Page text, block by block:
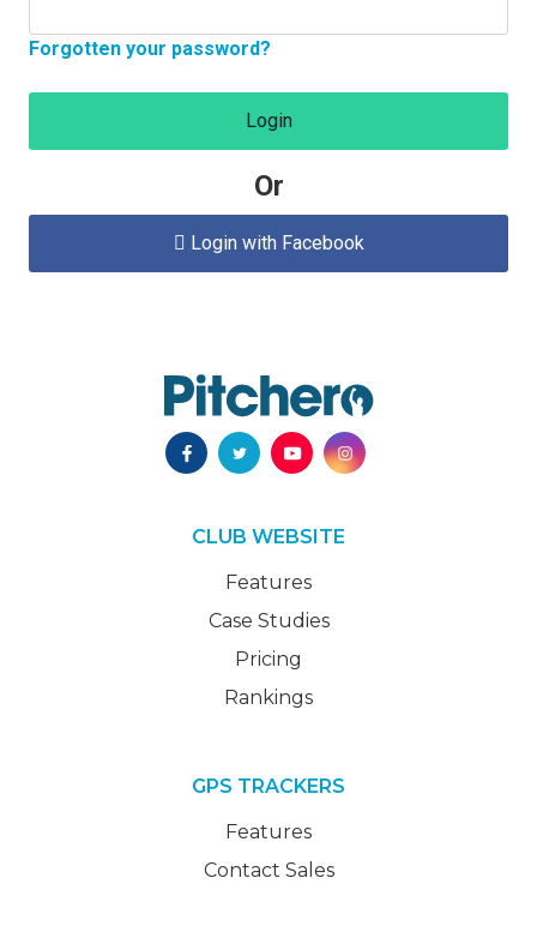
Forgotten your password?
Login
Or
 Login with Facebook
CLUB WEBSITE
Features
Case Studies
Pricing
Rankings
GPS TRACKERS
Features
Contact Sales